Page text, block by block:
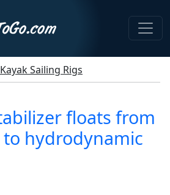
Sailing Rigs
floats from
hydrodynamic